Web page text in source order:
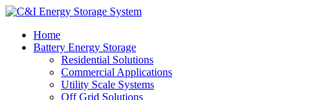
Home
Battery Energy Storage
Residential Solutions
Commercial Applications
Utility Scale Systems
Off Grid Solutions